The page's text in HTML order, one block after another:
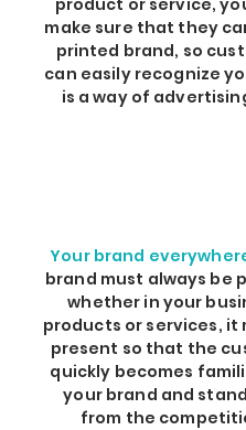
product or service,
make sure that they
printed brand, so
can easily recognize
is a way of
Your brand
brand must always be
whether in your
products or services, it
present so that the
quickly becomes
your brand and
from the